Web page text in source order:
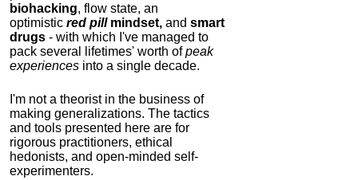
biohacking, flow state, an
optimistic red pillmindset, and smart
drugs - with which I've managed to
pack several lifetimes' worth ofpeak
experiences into a single decade.
I'm not a theorist in the business of
making generalizations. The tactics
and tools presented here are for
rigorous practitioners, ethical
hedonists, and open-minded self-
experimenters.